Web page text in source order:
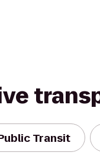
Transit